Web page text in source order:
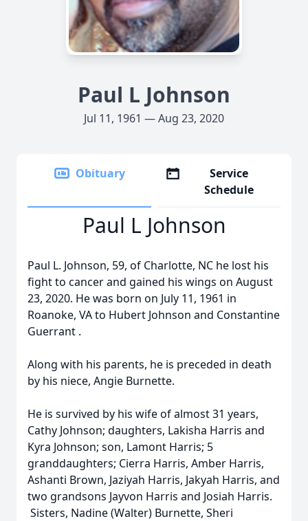
Paul L Johnson
Jul 11, 1961 — Aug 23, 2020
Obituary
Service
Schedule
Paul L Johnson
Paul L. Johnson, 59, of Charlotte, NC he lost his
fight to cancer and gained his wings on August
23, 2020. He was born on July 11, 1961 in
Roanoke, VA to Hubert Johnson and Constantine
Guerrant .
Along with his parents, he is preceded in death
by his niece, Angie Burnette.
He is survived by his wife of almost 31 years,
Cathy Johnson; daughters, Lakisha Harris and
Kyra Johnson; son, Lamont Harris; 5
granddaughters; Cierra Harris, Amber Harris,
Ashanti Brown, Jaziyah Harris, Jakyah Harris, and
two grandsons Jayvon Harris and Josiah Harris.
Sisters, Nadine (Walter) Burnette, Sheri